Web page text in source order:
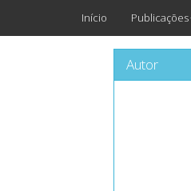
Início Publicações
Autor